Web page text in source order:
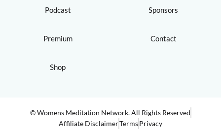
Podcast
Premium
Shop
Sponsors
Contact
© Womens Meditation Network. All Rights Reserved
Affiliate DisclaimerTermsPrivacy